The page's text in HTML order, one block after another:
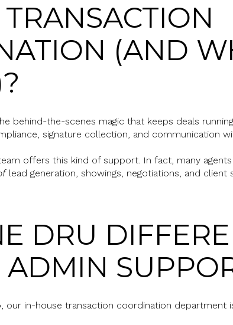
(AND
behind-the-scenes magic that keeps deals
signature collection, and communication
offers this kind of support. In fact, many
lead generation, showings, negotiations, and client
DRU
ADMIN
our in-house transaction coordination department